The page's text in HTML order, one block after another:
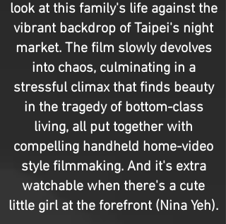
look at this family's life against the
vibrant backdrop of Taipei's night
market. The film slowly devolves
into chaos, culminating in a
stressful climax that finds beauty
in the tragedy of bottom-class
living, all put together with
compelling handheld home-video
style filmmaking. And it's extra
watchable when there's a cute
little girl at the forefront (Nina Yeh).